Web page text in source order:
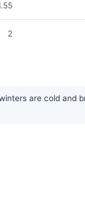
2
are cold and